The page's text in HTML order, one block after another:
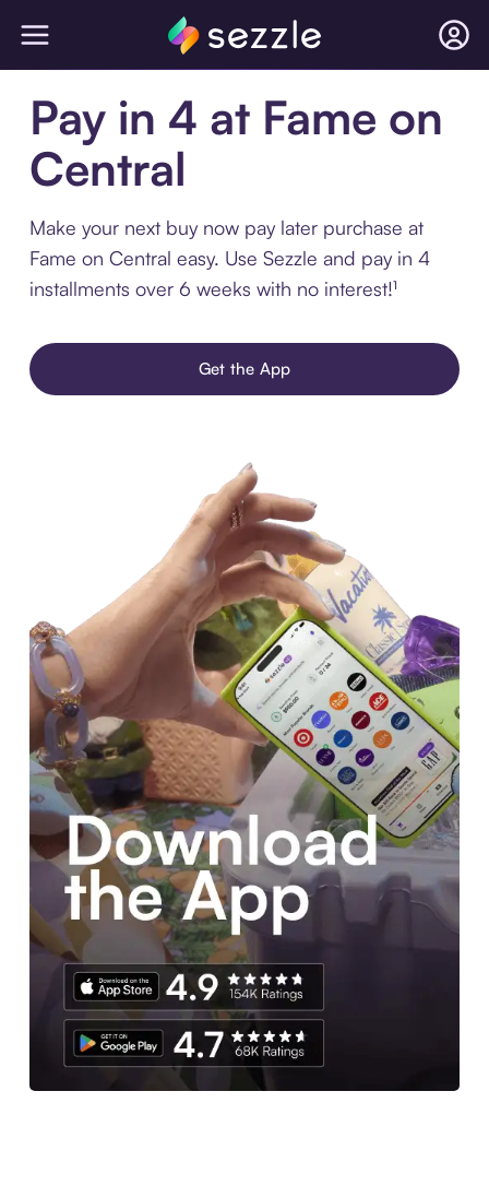
Pay in 4 at Fame on
Central
Make your next buy now pay later purchase at
Fame on Central easy. Use Sezzle and pay in 4
installments over 6 weeks with no interest!¹
Get the App